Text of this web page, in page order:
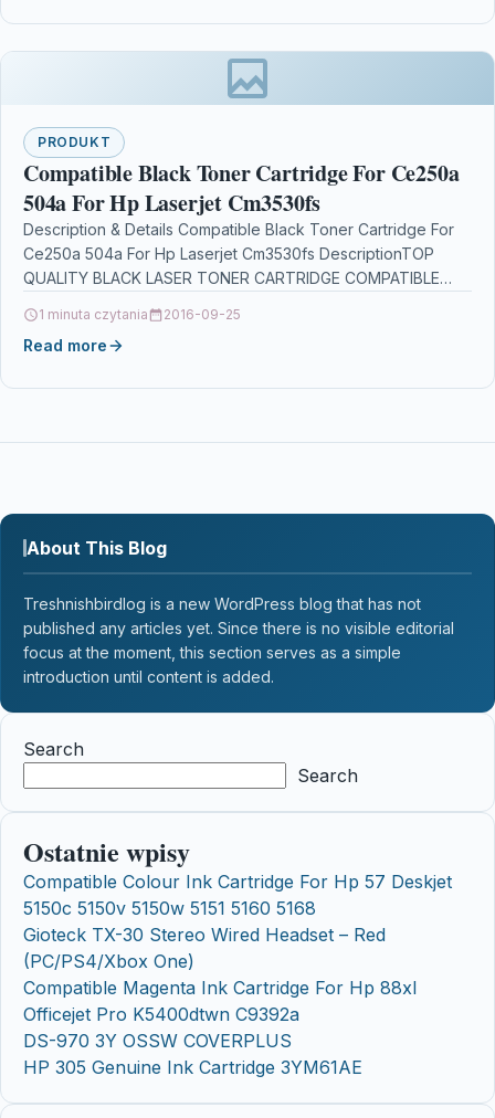
PRODUKT
Compatible Black Toner Cartridge For Ce250a
504a For Hp Laserjet Cm3530fs
Description & Details Compatible Black Toner Cartridge For
Ce250a 504a For Hp Laserjet Cm3530fs DescriptionTOP
QUALITY BLACK LASER TONER CARTRIDGE COMPATIBLE
1 minuta czytania 2016-09-25
Read more
About This Blog
Treshnishbirdlog is a new WordPress blog that has not
published any articles yet. Since there is no visible editorial
focus at the moment, this section serves as a simple
introduction until content is added.
Search
Search
Ostatnie wpisy
Compatible Colour Ink Cartridge For Hp 57 Deskjet
5150c 5150v 5150w 5151 5160 5168
Gioteck TX-30 Stereo Wired Headset – Red
(PC/PS4/Xbox One)
Compatible Magenta Ink Cartridge For Hp 88xl
Officejet Pro K5400dtwn C9392a
DS-970 3Y OSSW COVERPLUS
HP 305 Genuine Ink Cartridge 3YM61AE